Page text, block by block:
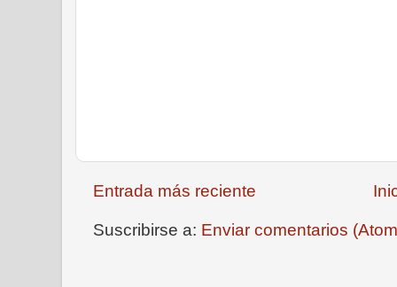
Entrada más reciente
Suscribirse a: Enviar comentarios